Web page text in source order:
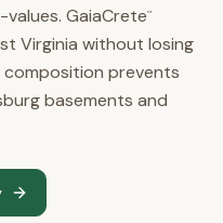
GaiaCrete™
Virginia without losing
composition prevents
basements and